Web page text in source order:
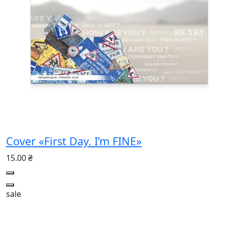
Cover «First Day. I’m FINE»
15.00 ₴
sale